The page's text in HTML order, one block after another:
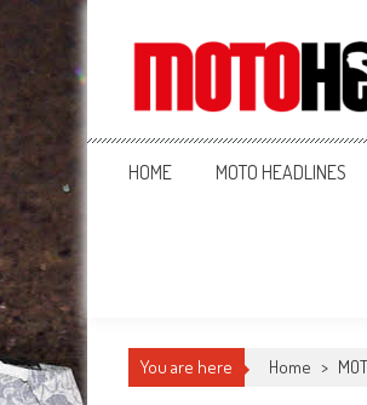
MotoHead
Fresh dirt bike action for the real
HOME MOTO HEADLINES
You are here Home >